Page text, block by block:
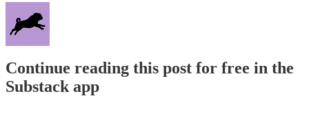
Continue reading this post for free in the
Substack app